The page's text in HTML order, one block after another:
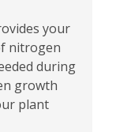
your
nitrogen
during
growth
plant